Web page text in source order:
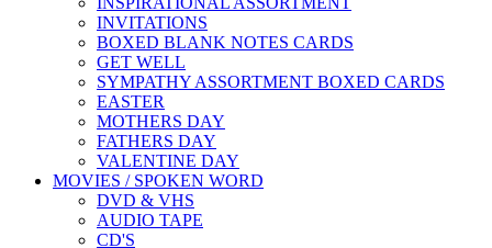
INVITATIONS
BOXED BLANK NOTES CARDS
GET WELL
SYMPATHY ASSORTMENT BOXED CARDS
EASTER
MOTHERS DAY
FATHERS DAY
VALENTINE DAY
MOVIES / SPOKEN WORD
DVD & VHS
AUDIO TAPE
CD'S